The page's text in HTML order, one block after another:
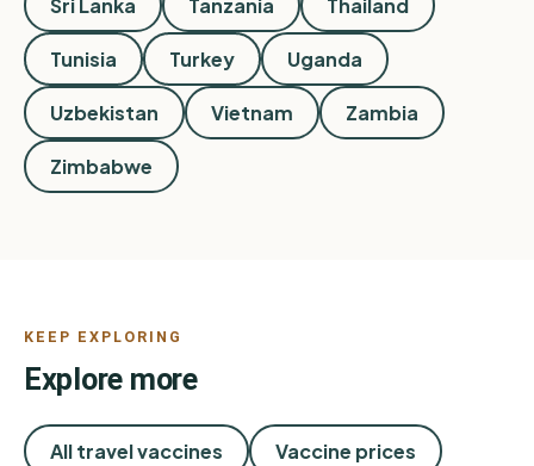
Sri Lanka Tanzania Thailand
Tunisia Turkey Uganda
Uzbekistan Vietnam Zambia
Zimbabwe
KEEP EXPLORING
Explore more
All travel vaccines Vaccine prices